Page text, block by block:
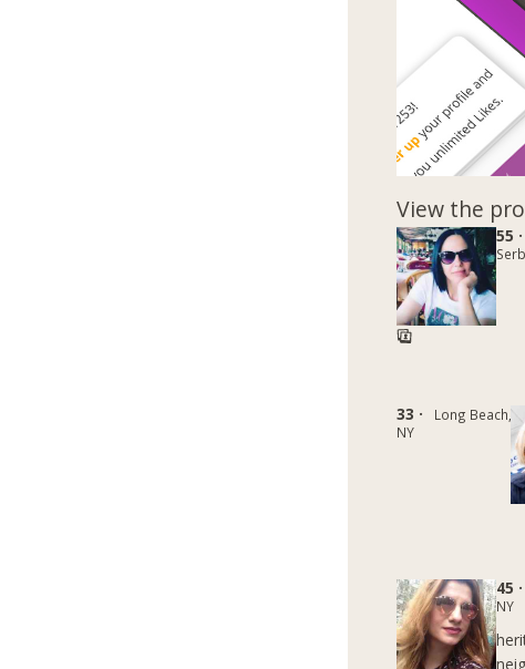
View the
55 ·
33 ·
Long Beach,
NY
45 ·
NY